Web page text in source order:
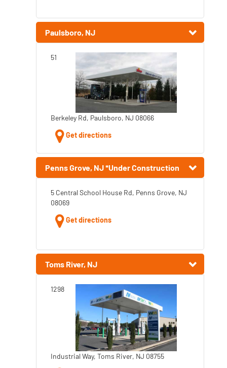
Paulsboro, NJ
51
Berkeley Rd, Paulsboro, NJ 08066
Get directions
Penns Grove, NJ *Under Construction
5 Central School House Rd, Penns Grove, NJ
08069
Get directions
Toms River, NJ
1298
Industrial Way, Toms River, NJ 08755